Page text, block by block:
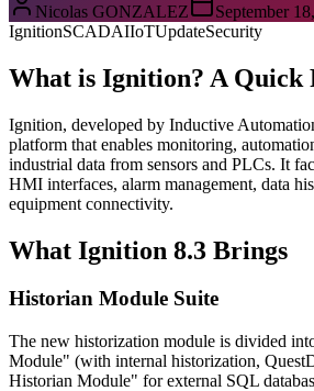
Nicolas GONZALEZ September
IgnitionSCADAIIoTUpdateSecurity
What is Ignition? A Quick
Ignition, developed by Inductive
platform that enables monitoring,
industrial data from sensors and PLCs. It
HMI interfaces, alarm management, data
equipment connectivity.
What Ignition 8.3 Brings
Historian Module Suite
The new historization module is divided
Module" (with internal historization,
Historian Module" for external SQL